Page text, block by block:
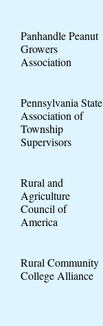
Panhandle Peanut
Growers
Association
Pennsylvania State
Association of
Township
Supervisors
Rural and
Agriculture
Council of
America
Rural Community
College Alliance